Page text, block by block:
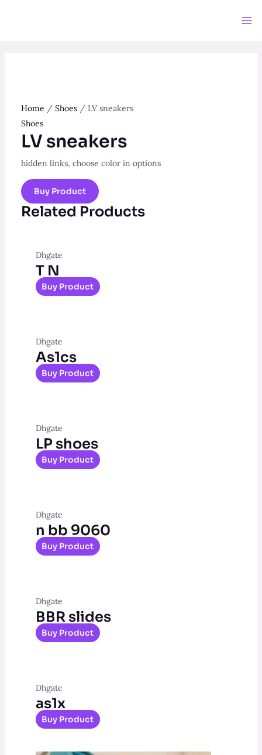
Home / Shoes/ LV sneakers
Shoes
LV sneakers
hidden links, choose color in options
Buy Product
Related Products
Dhgate
T N
Buy Product
Dhgate
As1cs
Buy Product
Dhgate
LP shoes
Buy Product
Dhgate
n bb 9060
Buy Product
Dhgate
BBR slides
Buy Product
Dhgate
as1x
Buy Product